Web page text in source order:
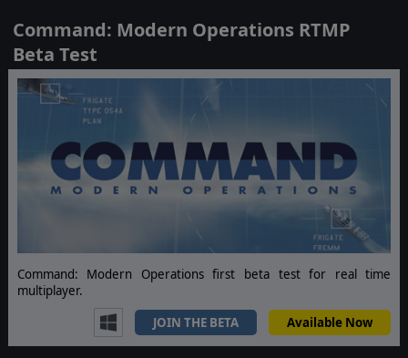
Command: Modern Operations RTMP
Beta Test
Command: Modern Operations first beta test for real time
multiplayer.
JOIN THE BETA
Available Now